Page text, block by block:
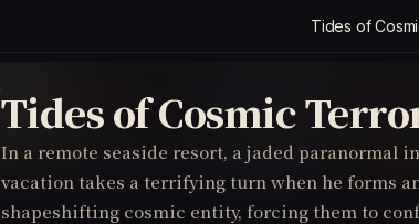
Tides of
Tides of Cosmic
In a remote seaside resort, a jaded paranormal
vacation takes a terrifying turn when he forms
shapeshifting cosmic entity, forcing them to